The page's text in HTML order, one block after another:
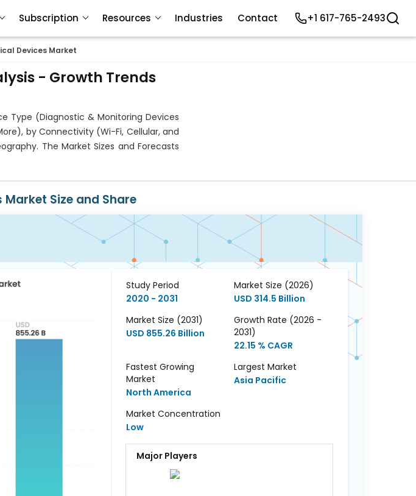
Devices Market
- Growth Trends
Type (Diagnostic & Monitoring Devices
by Connectivity (Wi-Fi, Cellular, and
The Market Sizes and Forecasts
Size and Share
Study Period
2020 - 2031
Market Size (2026)
USD 314.5 Billion
Market Size (2031)
USD 855.26 Billion
Growth Rate (2026 -
2031)
22.15 % CAGR
Fastest Growing
Market
North America
Largest Market
Asia Pacific
Market Concentration
Low
Major Players
Subscription Resources Industries Contact +1 617-765-2493